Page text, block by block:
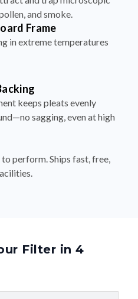
and smoke.
Frame
in extreme temperatures
keeps pleats evenly
sagging, even at high
perform. Ships fast, free,
Filter in 4